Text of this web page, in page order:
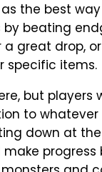
as the best
by beating
great drop,
specific items.
but players
to
down at the
make